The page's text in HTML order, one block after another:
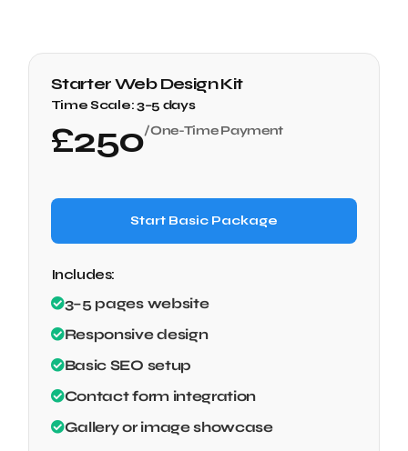
Starter Web Design Kit
Time Scale:3–5 days
£250/One-Time Payment
Start Basic Package
Includes:
3–5 pages website
Responsive design
Basic SEO setup
Contact form integration
Gallery or image showcase